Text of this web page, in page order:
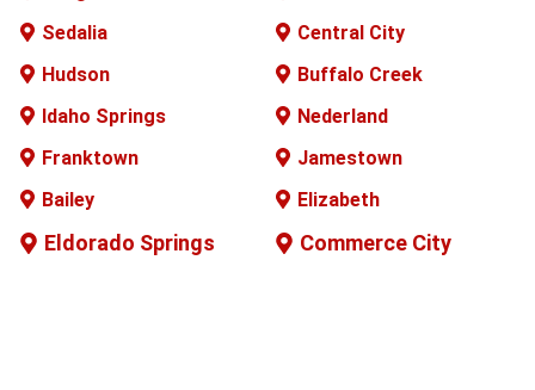
Sedalia
Central City
Hudson
Buffalo Creek
Idaho Springs
Nederland
Franktown
Jamestown
Bailey
Elizabeth
Eldorado Springs Commerce City